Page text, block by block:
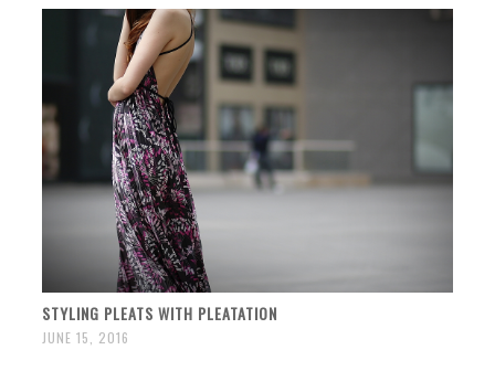
STYLING PLEATS WITH PLEATATION
JUNE 15, 2016